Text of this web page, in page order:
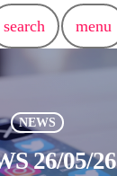
search menu
NEWS
26/05/26